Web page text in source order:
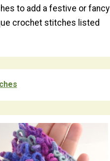
to add a festive or fancy
crochet stitches listed